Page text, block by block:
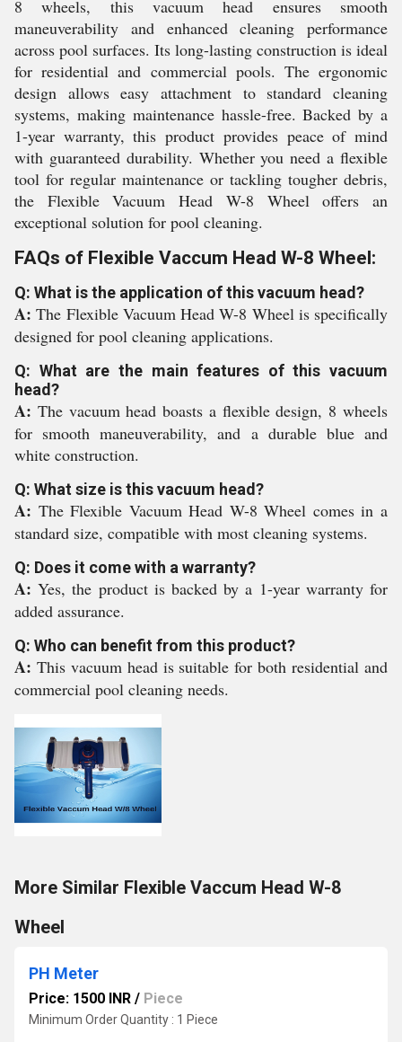
8 wheels, this vacuum head ensures smooth
maneuverability and enhanced cleaning performance
across pool surfaces. Its long-lasting construction is ideal
for residential and commercial pools. The ergonomic
design allows easy attachment to standard cleaning
systems, making maintenance hassle-free. Backed by a
1-year warranty, this product provides peace of mind
with guaranteed durability. Whether you need a flexible
tool for regular maintenance or tackling tougher debris,
the Flexible Vacuum Head W-8 Wheel offers an
exceptional solution for pool cleaning.
FAQs of Flexible Vaccum Head W-8 Wheel:
Q: What is the application of this vacuum head?
A:The Flexible Vacuum Head W-8 Wheel is specifically
designed for pool cleaning applications.
Q: What are the main features of this vacuum
head?
A: The vacuum head boasts a flexible design, 8 wheels
for smooth maneuverability, and a durable blue and
white construction.
Q: What size is this vacuum head?
A: The Flexible Vacuum Head W-8 Wheel comes in a
standard size, compatible with most cleaning systems.
Q: Does it come with a warranty?
A:Yes, the product is backed by a 1-year warranty for
added assurance.
Q: Who can benefit from this product?
A: This vacuum head is suitable for both residential and
commercial pool cleaning needs.
More Similar Flexible Vaccum Head W-8
Wheel
PH Meter
Price: 1500 INR / Piece
Minimum Order Quantity : 1 Piece